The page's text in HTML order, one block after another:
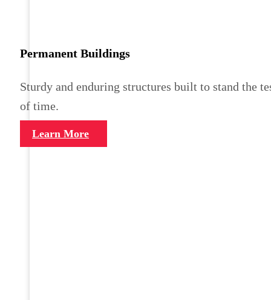
Permanent Buildings
Sturdy and enduring structures built to stand the
of time.
Learn More